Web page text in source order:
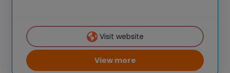
K-6 students across the country through
our flagship summer program,
Visit website
View more